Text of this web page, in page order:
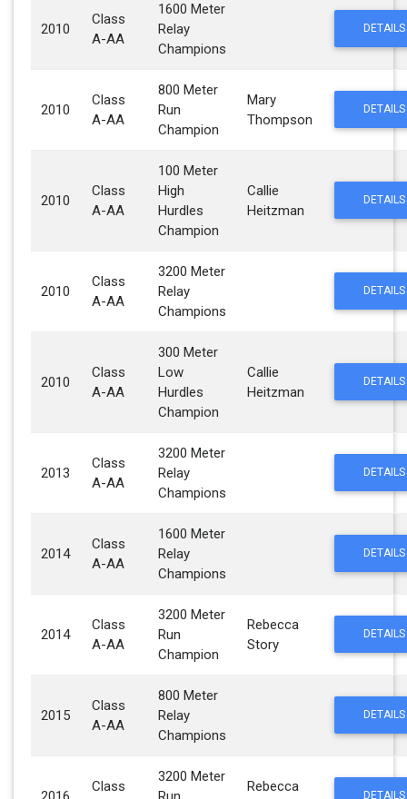
2010
Class
A-AA
1600 Meter
Relay
Champions
DETAILS
2010
Class
A-AA
800 Meter
Run
Champion
Mary
Thompson
DETAILS
2010
Class
A-AA
100 Meter
High
Hurdles
Champion
Callie
Heitzman
DETAILS
2010
Class
A-AA
3200 Meter
Relay
Champions
DETAILS
2010
Class
A-AA
300 Meter
Low
Hurdles
Champion
Callie
Heitzman
DETAILS
2013
Class
A-AA
3200 Meter
Relay
Champions
DETAILS
2014
Class
A-AA
1600 Meter
Relay
Champions
DETAILS
2014
Class
A-AA
3200 Meter
Run
Champion
Rebecca
Story
DETAILS
2015
Class
A-AA
800 Meter
Relay
Champions
DETAILS
Class
3200 Meter
Rebecca
DETAILS